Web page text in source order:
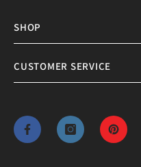
SHOP
CUSTOMER SERVICE